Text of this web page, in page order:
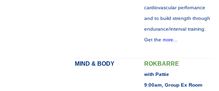
cardiovascular perfornance
and to build strength through
endurance/interval training.
Get the more...
MIND & BODY ROKBARRE
with Pattie
9:00am, Group Ex Room